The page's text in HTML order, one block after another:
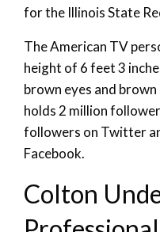
for the Illinois State
The American TV
height of 6 feet 3
brown eyes and
holds 2 million
followers on Twitter
Facebook.
Colton